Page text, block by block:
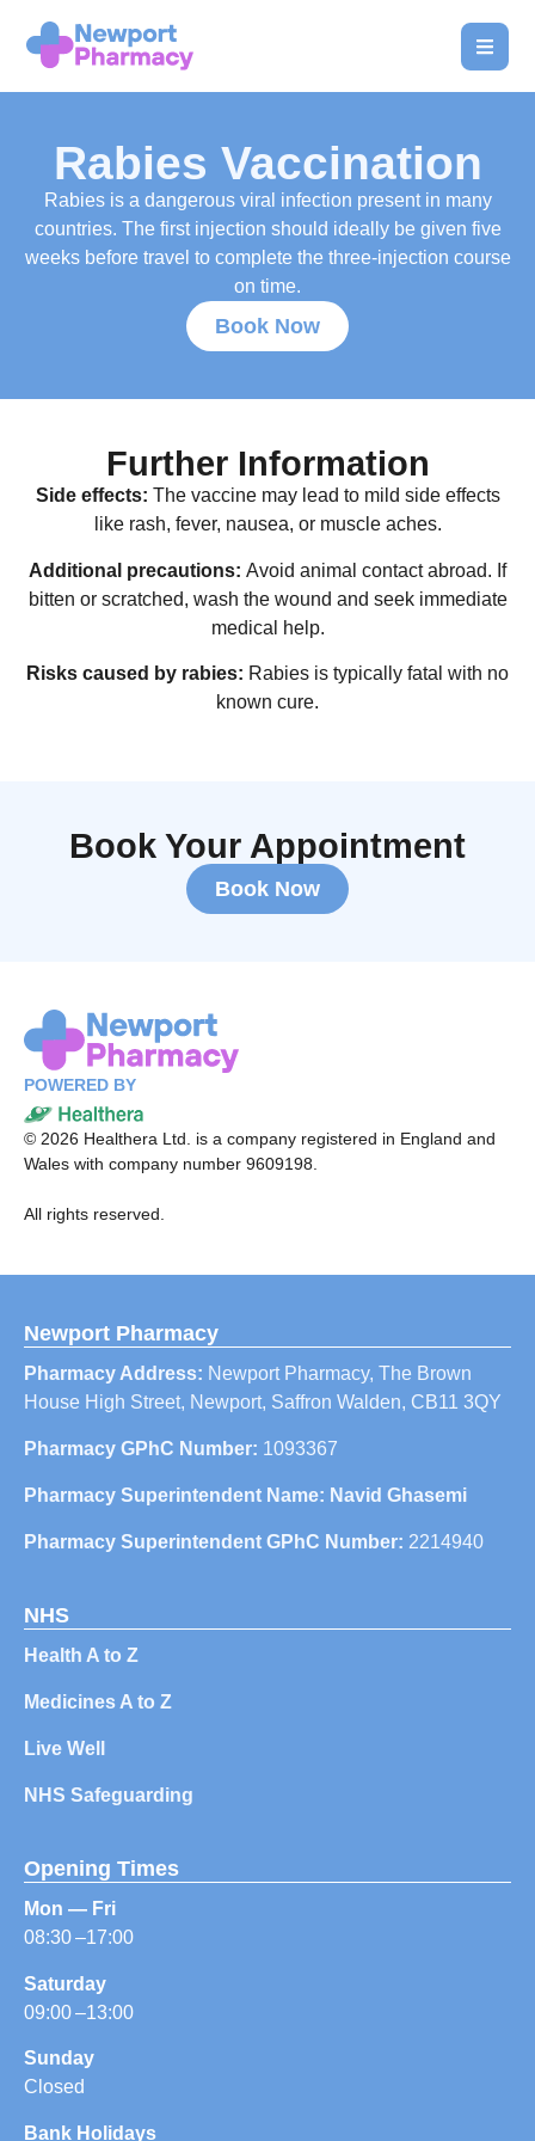
Rabies Vaccination
Rabies is a dangerous viral infection present in many
countries. The first injection should ideally be given five
weeks before travel to complete the three-injection course
on time.
Book Now
Further Information
Side effects: The vaccine may lead to mild side effects
like rash, fever, nausea, or muscle aches.
Additional precautions: Avoid animal contact abroad. If
bitten or scratched, wash the wound and seek immediate
medical help.
Risks caused by rabies: Rabies is typically fatal with no
known cure.
Book Your Appointment
Book Now
POWERED BY
© 2026 Healthera Ltd. is a company registered in England and
Wales with company number 9609198.
All rights reserved.
Newport Pharmacy
Pharmacy Address: Newport Pharmacy, The Brown
House High Street, Newport, Saffron Walden, CB11 3QY
Pharmacy GPhC Number: 1093367
Pharmacy Superintendent Name: Navid Ghasemi
Pharmacy Superintendent GPhC Number: 2214940
NHS
Health A to Z
Medicines A to Z
Live Well
NHS Safeguarding
Opening Times
Mon — Fri
08:30 –17:00
Saturday
09:00 –13:00
Sunday
Closed
Bank Holidays